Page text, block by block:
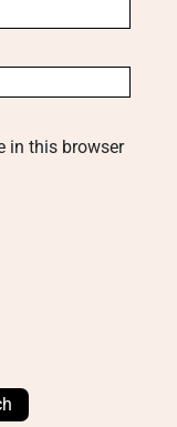
in this browser